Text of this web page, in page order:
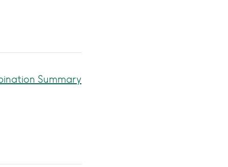
Summary